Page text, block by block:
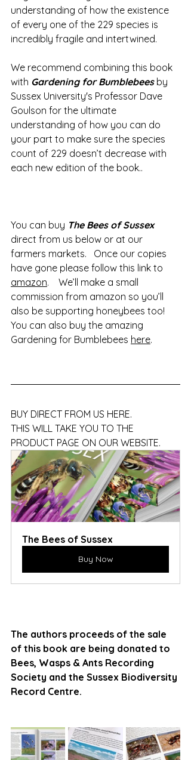
understanding of how the existence
of every one of the 229 species is
incredibly fragile and intertwined.
We recommend combining this book
with Gardening for Bumblebees by
Sussex University's Professor Dave
Goulson for the ultimate
understanding of how you can do
your part to make sure the species
count of 229 doesn’t decrease with
each new edition of the book..
You can buy The Bees of Sussex
direct from us below or at our
farmers markets.   Once our copies
have gone please follow this link to
amazon.    We’ll make a small
commission from amazon so you’ll
also be supporting honeybees too!
You can also buy the amazing
Gardening for Bumblebees here.
BUY DIRECT FROM US HERE.
THIS WILL TAKE YOU TO THE
PRODUCT PAGE ON OUR WEBSITE.
The Bees of Sussex
Buy Now
The authors proceeds of the sale
of this book are being donated to
Bees, Wasps & Ants Recording
Society and the Sussex Biodiversity
Record Centre.